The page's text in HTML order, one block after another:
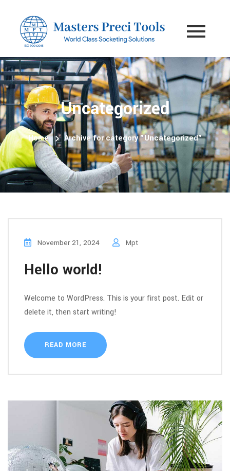
Uncategorized
Home Archive for category "Uncategorized"
November 21, 2024 Mpt
Hello world!
Welcome to WordPress. This is your first post. Edit or
delete it, then start writing!
READ MORE